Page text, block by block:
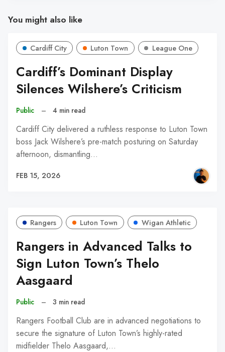
You might also like
Cardiff City Luton Town League One
Cardiff’s Dominant Display
Silences Wilshere’s Criticism
Public – 4 min read
Cardiff City delivered a ruthless response to Luton Town
boss Jack Wilshere’s pre-match posturing on Saturday
afternoon, dismantling…
FEB 15, 2026
Rangers Luton Town Wigan Athletic
Rangers in Advanced Talks to
Sign Luton Town’s Thelo
Aasgaard
Public – 3 min read
Rangers Football Club are in advanced negotiations to
secure the signature of Luton Town’s highly-rated
midfielder Thelo Aasgaard,…